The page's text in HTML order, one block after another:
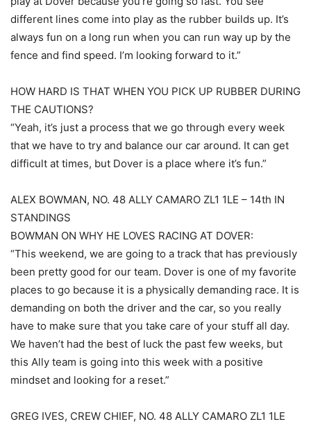
different lines come into play as the rubber builds up. It’s
always fun on a long run when you can run way up by the
fence and find speed. I’m looking forward to it.”
HOW HARD IS THAT WHEN YOU PICK UP RUBBER DURING
THE CAUTIONS?
“Yeah, it’s just a process that we go through every week
that we have to try and balance our car around. It can get
difficult at times, but Dover is a place where it’s fun.”
ALEX BOWMAN, NO. 48 ALLY CAMARO ZL1 1LE – 14th IN
STANDINGS
BOWMAN ON WHY HE LOVES RACING AT DOVER:
“This weekend, we are going to a track that has previously
been pretty good for our team. Dover is one of my favorite
places to go because it is a physically demanding race. It is
demanding on both the driver and the car, so you really
have to make sure that you take care of your stuff all day.
We haven’t had the best of luck the past few weeks, but
this Ally team is going into this week with a positive
mindset and looking for a reset.”
GREG IVES, CREW CHIEF, NO. 48 ALLY CAMARO ZL1 1LE